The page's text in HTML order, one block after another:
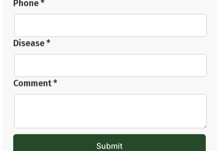
working on lifestyle, diet, digestion, and stress.
With patience and the right guidance, you can gradually
understand
If acidity has been bothering you for a long time, Jeena
care@jeenasikho.com.
Phone *
Disease *
Comment *